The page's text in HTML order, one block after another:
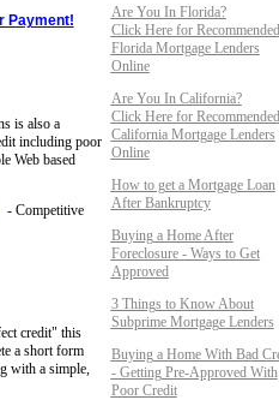
Payment!
is also a
including poor
Web based
Competitive
credit" this
a short form
with a simple,
Are You In Florida?
Click Here for Recommended
Florida Mortgage Lenders
Online
Are You In California?
Click Here for Recommended
California Mortgage Lenders
Online
How to get a Mortgage Loan
After Bankruptcy
Buying a Home After
Foreclosure - Ways to Get
Approved
3 Things to Know About
Subprime Mortgage Lenders
Buying a Home With Bad
- Getting Pre-Approved With
Poor Credit